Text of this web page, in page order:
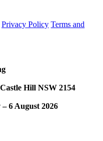
Privacy Policy Terms and
Hill NSW 2154
6 August 2026